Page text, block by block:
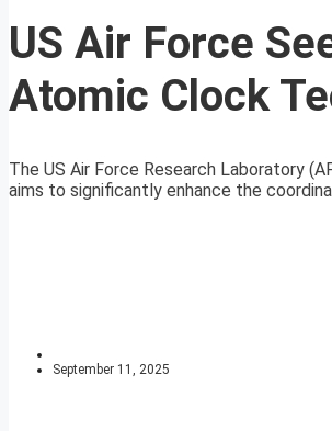
US Air Force
Atomic Clock
The US Air Force Research Laboratory
aims to significantly enhance the
September 11, 2025